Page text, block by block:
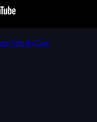
Sets Its Cast